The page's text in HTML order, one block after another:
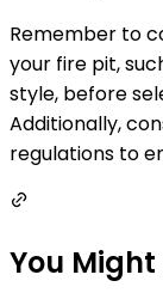
Remember to
your fire pit,
style, before
Additionally,
regulations to
You Might